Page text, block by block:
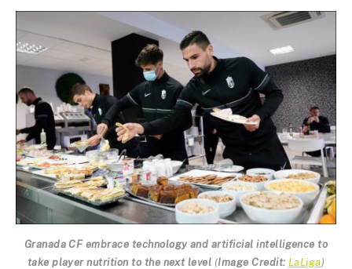
Granada CF embrace technology and artificial intelligence to
take player nutrition to the next level (Image Credit: LaLiga)